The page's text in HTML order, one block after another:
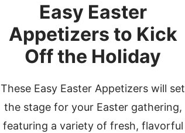
Easy Easter
Appetizers to Kick
Off the Holiday
These Easy Easter Appetizers will set
the stage for your Easter gathering,
featuring a variety of fresh, flavorful